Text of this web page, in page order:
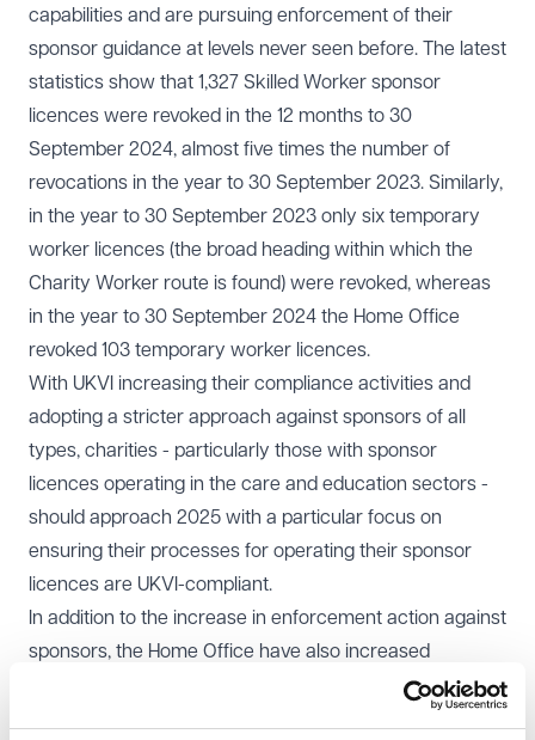
capabilities and are pursuing enforcement of their
sponsor guidance at levels never seen before. The latest
statistics show that 1,327 Skilled Worker sponsor
licences were revoked in the 12 months to 30
September 2024, almost five times the number of
revocations in the year to 30 September 2023. Similarly,
in the year to 30 September 2023 only six temporary
worker licences (the broad heading within which the
Charity Worker route is found) were revoked, whereas
in the year to 30 September 2024 the Home Office
revoked 103 temporary worker licences.
With UKVI increasing their compliance activities and
adopting a stricter approach against sponsors of all
types, charities - particularly those with sponsor
licences operating in the care and education sectors -
should approach 2025 with a particular focus on
ensuring their processes for operating their sponsor
licences are UKVI-compliant.
In addition to the increase in enforcement action against
sponsors, the Home Office have also increased
activities against businesses which employ illegal